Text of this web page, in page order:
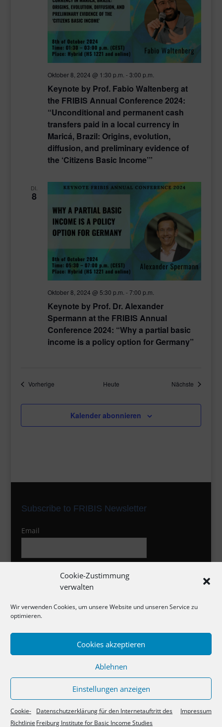
Cookie-Zustimmung
verwalten
Wir verwenden Cookies, um unsere Website und unseren Service zu
optimieren.
Cookies akzeptieren
Ablehnen
Einstellungen anzeigen
Cookie-
Richtlinie
Datenschutzerklärung für den Internetauftritt des
Freiburg Institute for Basic Income Studies
Impressum
Oktober 8, 2024 @ 1:30 p.m. -3:00 p.m.
Keynote by Prof. Fabio Waltenberg at
the FRIBIS Annual Conference 2024:
“Unconditional and permanent cash
transfers paid in a local currency in
Maricá, Brazil: Origins, evolution,
diffusion, and preliminary evidence of
the ‘Citizens Basic Income’”
DI.
8
Oktober 8, 2024 @ 5:30 p.m. -7:00 p.m.
Keynote by Prof. Dr. Alexander
Spermann at the FRIBIS Annual
Conference 2024: “Why a partial basic
income is a policy option for Germany”
VorherigeVeranstaltungen Heute Nächste
Kalender abonnieren
Subscribe to FRIBIS Newsletter
Email
Impressum
Cookie-Richtlinie